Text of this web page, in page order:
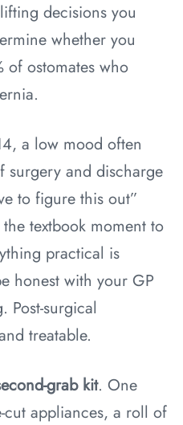
decisions you
whether you
of ostomates who
a low mood often
surgery and discharge
to figure this out”
textbook moment to
practical is
honest with your GP
Post-surgical
treatable.
grab kit. One
appliances, a roll of